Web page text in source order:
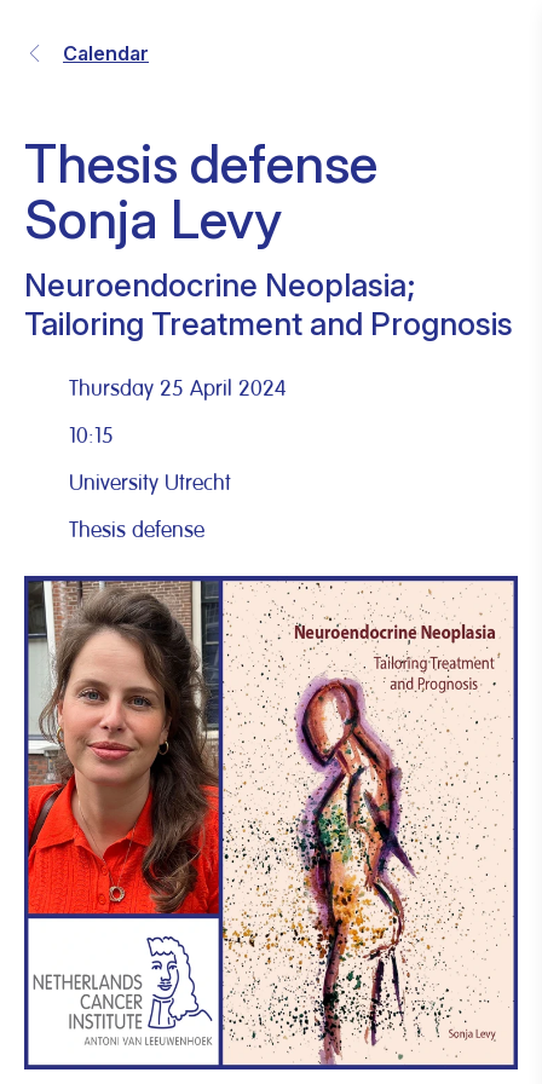
Calendar
Thesis defense
Sonja Levy
Neuroendocrine Neoplasia;
Tailoring Treatment and Prognosis
Thursday 25 April 2024
10:15
University Utrecht
Thesis defense